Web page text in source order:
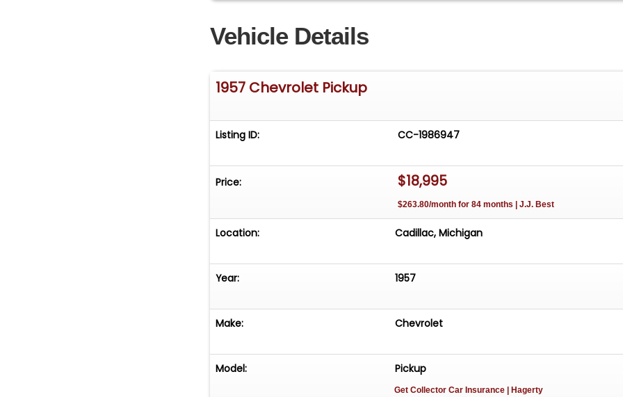
Vehicle Details
1957 Chevrolet Pickup
Listing ID: CC-1986947
Price: $18,995
$263.80/month for 84 months | J.J. Best
Location: Cadillac, Michigan
Year: 1957
Make: Chevrolet
Model: Pickup
Get Collector Car Insurance | Hagerty